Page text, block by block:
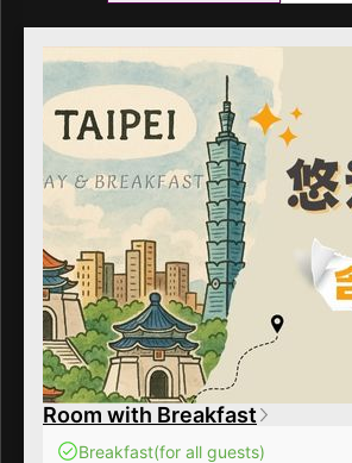
Room with Breakfast
Breakfast(for all guests)